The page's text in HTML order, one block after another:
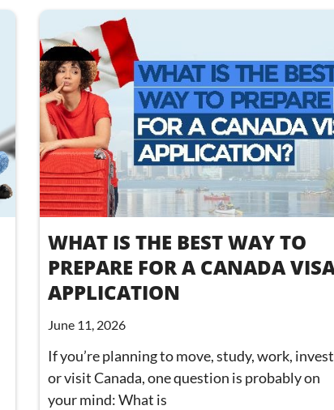
WHAT IS THE BEST WAY TO
PREPARE FOR A CANADA
APPLICATION
June 11, 2026
If you’re planning to move, study, work,
or visit Canada, one question is probably on
your mind: What is